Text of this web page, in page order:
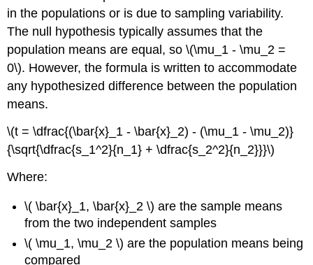
in the populations or is due to sampling variability.
The null hypothesis typically assumes that the
population means are equal, so \(\mu_1 - \mu_2 =
0\). However, the formula is written to accommodate
any hypothesized difference between the population
means.
\(t = \dfrac{(\bar{x}_1 - \bar{x}_2) - (\mu_1 - \mu_2)}
{\sqrt{\dfrac{s_1^2}{n_1} + \dfrac{s_2^2}{n_2}}}\)
Where:
\( \bar{x}_1, \bar{x}_2 \) are the sample means
from the two independent samples
\( \mu_1, \mu_2 \) are the population means being
compared